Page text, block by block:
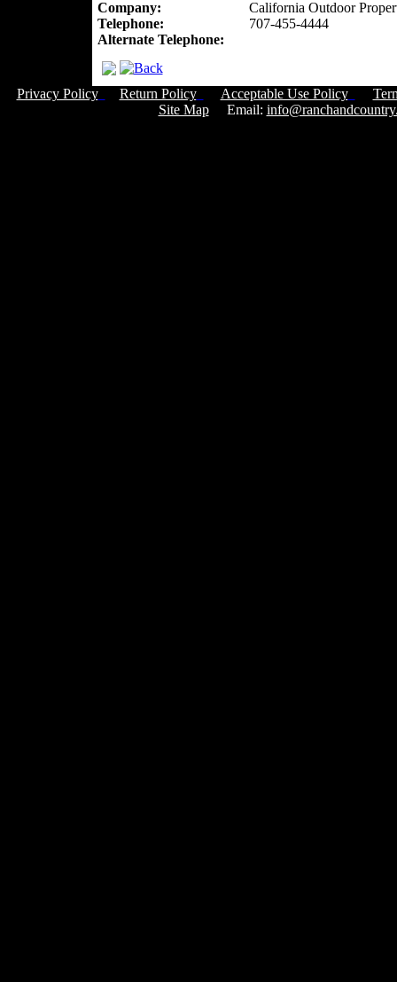
Company:
California Outdoor
Telephone:
707-455-4444
Alternate Telephone:
Privacy Policy Return Policy Acceptable Use Policy
Site MapEmail: